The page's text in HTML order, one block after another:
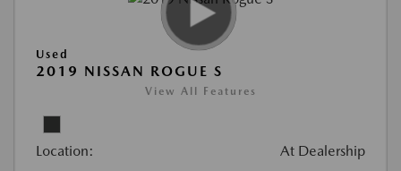
Used
2019 NISSAN ROGUE S
View All Features
Location: At Dealership